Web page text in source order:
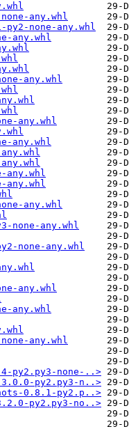
any.whl
none-any.whl
any.whl
any.whl
any.whl
any.whl
any.whl
any.whl
any.whl
none-any.whl
none-any.whl
any.whl
any.whl
any.whl
py2.py3-none-..>
3.0.0-py2.py3-n..>
0.8.1-py2.p..>
py2.py3-no..>